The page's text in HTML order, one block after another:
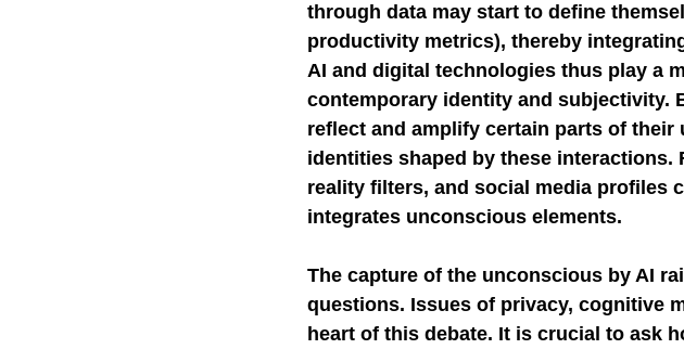
through data may start to define
productivity metrics), thereby
AI and digital technologies thus play a
contemporary identity and subjectivity.
reflect and amplify certain parts of
identities shaped by these interactions.
reality filters, and social media profiles
integrates unconscious elements.
The capture of the unconscious by AI
questions. Issues of privacy, cognitive
heart of this debate. It is crucial to ask